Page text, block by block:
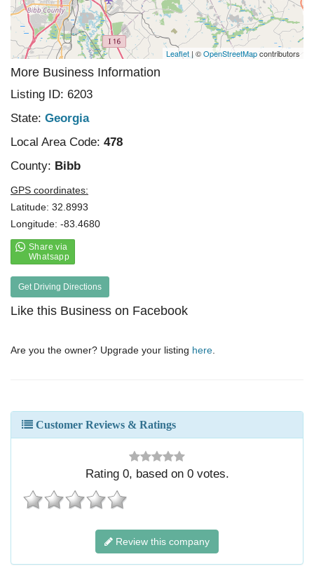
Leaflet | ©OpenStreetMapcontributors
More Business Information
Listing ID: 6203
State: Georgia
Local Area Code: 478
County: Bibb
GPS coordinates:
Latitude: 32.8993
Longitude: -83.4680
Get Driving Directions
Like this Business on Facebook
Are you the owner? Upgrade your listing here
Customer Reviews & Ratings
Rating 0, based on 0votes.
Review this company